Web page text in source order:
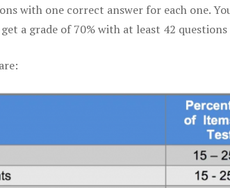
with one correct answer for each one.
a grade of 70% with at least 42